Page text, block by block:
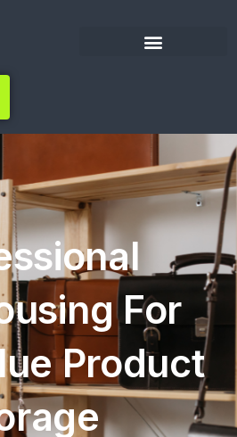
For
Product